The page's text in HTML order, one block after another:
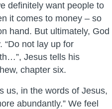
definitely want people to
it comes to money – so
hand. But ultimately, God
“Do not lay up for
Jesus tells his
chapter six.
us, in the words of Jesus,
abundantly.” We feel